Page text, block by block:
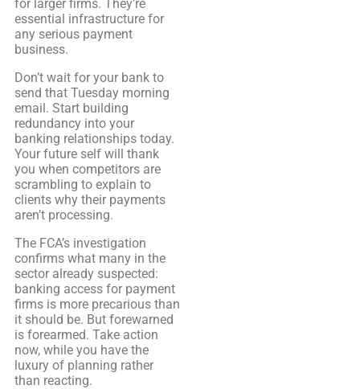
for larger firms. They’re
essential infrastructure for
any serious payment
business.
Don’t wait for your bank to
send that Tuesday morning
email. Start building
redundancy into your
banking relationships today.
Your future self will thank
you when competitors are
scrambling to explain to
clients why their payments
aren’t processing.
The FCA’s investigation
confirms what many in the
sector already suspected:
banking access for payment
firms is more precarious than
it should be. But forewarned
is forearmed. Take action
now, while you have the
luxury of planning rather
than reacting.